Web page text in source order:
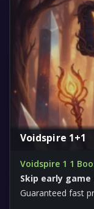
Voidspire 1+1
Voidspire 1 1
Skip early game
Guaranteed fast